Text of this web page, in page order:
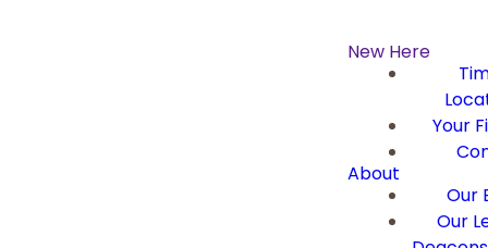
New Here
Your
About
Our
Our